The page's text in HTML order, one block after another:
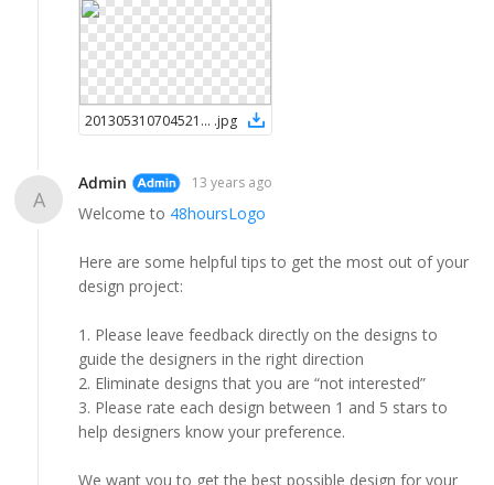
2013053107045212198 .jpg
A
Admin 13 years ago
Welcome to 48hoursLogo
Here are some helpful tips to get the most out of your
design project:
1. Please leave feedback directly on the designs to
guide the designers in the right direction
2. Eliminate designs that you are “not interested”
3. Please rate each design between 1 and 5 stars to
help designers know your preference.
We want you to get the best possible design for your